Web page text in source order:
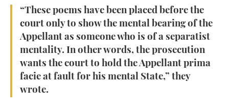
“These poems have been placed before the
court only to show the mental bearing of the
Appellant as someone who is of a separatist
mentality. In other words, the prosecution
wants the court to hold the Appellant prima
facie at fault for his mental State,” they
wrote.